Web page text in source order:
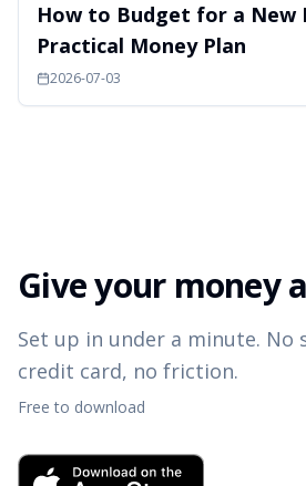
How to Budget for a New
Practical Money Plan
2026-07-03
Give your money
Set up in under a minute. No
credit card, no friction.
Free to download